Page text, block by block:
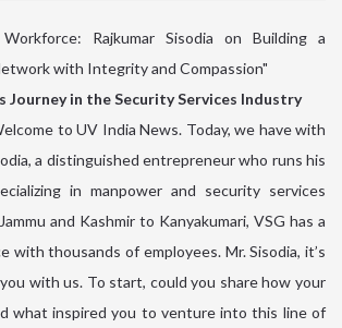
Rajkumar Sisodia on Building a
with Integrity and Compassion"
Journey in the Security Services Industry
to UV India News. Today, we have with
a distinguished entrepreneur who runs his
in manpower and security services
and Kashmir to Kanyakumari, VSG has a
with thousands of employees. Mr. Sisodia, it’s
with us. To start, could you share how your
what inspired you to venture into this line of